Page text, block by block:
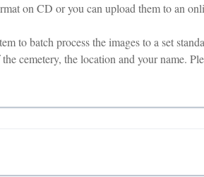
on CD or you can upload them to an
to batch process the images to a set
cemetery, the location and your name.